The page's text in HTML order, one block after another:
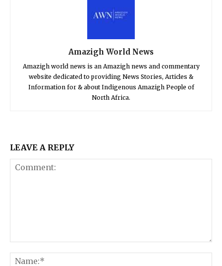
Amazigh World News
Amazigh world news is an Amazigh news and commentary
website dedicated to providing News Stories, Articles &
Information for & about Indigenous Amazigh People of
North Africa.
LEAVE A REPLY